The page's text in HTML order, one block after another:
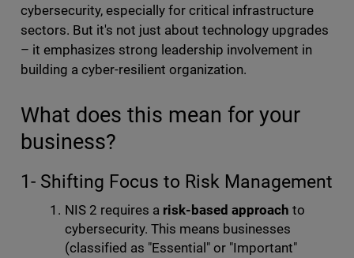
cybersecurity, especially for critical infrastructure
sectors. But it's not just about technology upgrades
– it emphasizes strong leadership involvement in
building a cyber-resilient organization.
What does this mean for your
business?
1- Shifting Focus to Risk Management
NIS 2 requires a risk-based approach to
cybersecurity. This means businesses
(classified as "Essential" or "Important"